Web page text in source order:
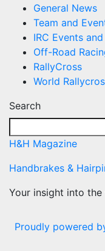
General News
Team and
IRC Events
Off-Road
RallyCross
World
Search
H&H Magazine
Handbrakes &
Your insight into
Proudly powered